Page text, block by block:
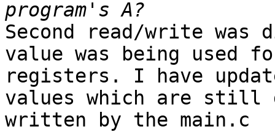
Second read/write
value was being
registers. I have
values which are still
written by the main.c